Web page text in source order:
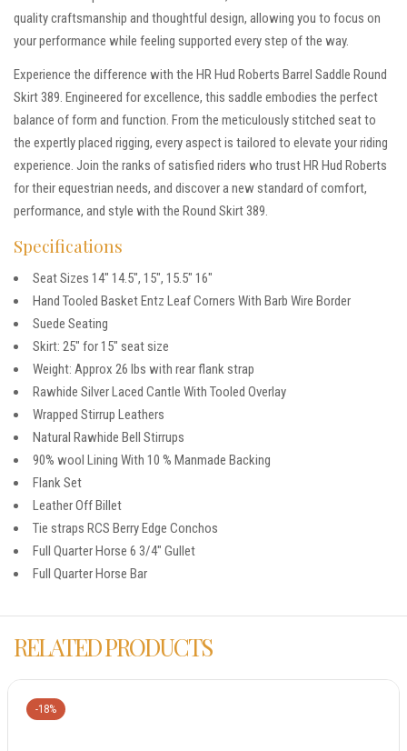
quality craftsmanship and thoughtful design, allowing you to focus on
your performance while feeling supported every step of the way.
Experience the difference with the HR Hud Roberts Barrel Saddle Round
Skirt 389. Engineered for excellence, this saddle embodies the perfect
balance of form and function. From the meticulously stitched seat to
the expertly placed rigging, every aspect is tailored to elevate your riding
experience. Join the ranks of satisfied riders who trust HR Hud Roberts
for their equestrian needs, and discover a new standard of comfort,
performance, and style with the Round Skirt 389.
Specifications
Seat Sizes 14″ 14.5″, 15″, 15.5″ 16″
Hand Tooled Basket Entz Leaf Corners With Barb Wire Border
Suede Seating
Skirt: 25″ for 15″ seat size
Weight: Approx 26 lbs with rear flank strap
Rawhide Silver Laced Cantle With Tooled Overlay
Wrapped Stirrup Leathers
Natural Rawhide Bell Stirrups
90% wool Lining With 10 % Manmade Backing
Flank Set
Leather Off Billet
Tie straps RCS Berry Edge Conchos
Full Quarter Horse 6 3/4″ Gullet
Full Quarter Horse Bar
RELATED PRODUCTS
-18%